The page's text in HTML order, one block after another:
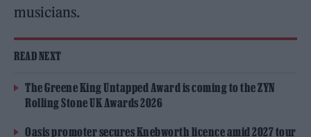
musicians.
READ NEXT
The Greene King Untapped Award is coming to the ZYN
Rolling Stone UK Awards 2026
Oasis promoter secures Knebworth licence amid 2027 tour